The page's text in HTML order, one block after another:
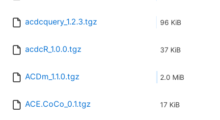
acdcquery_1.2.3.tgz 96 KiB
acdcR_1.0.0.tgz 37 KiB
ACDm_1.1.0.tgz 2.0 MiB
ACE.CoCo_0.1.tgz 17 KiB